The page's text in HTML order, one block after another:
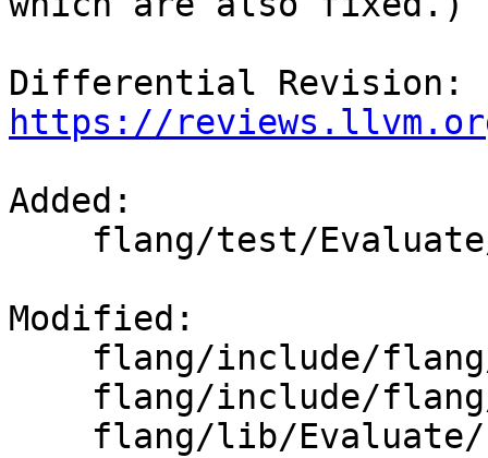
https://
Added:
Modified: